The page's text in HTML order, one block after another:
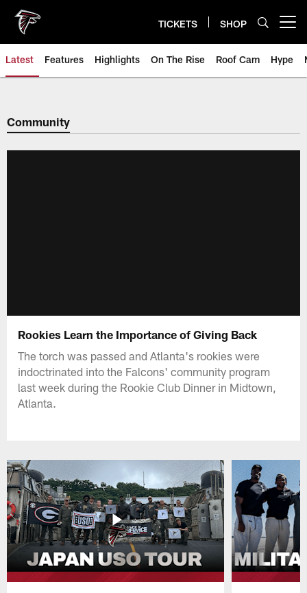
main
content
TICKETS SHOP
Latest Features Highlights On The Rise Roof Cam Hype
Community
Rookies Learn the Importance of Giving Back
The torch was passed and Atlanta's rookies were
indoctrinated into the Falcons' community program
last week during the Rookie Club Dinner in Midtown,
Atlanta.